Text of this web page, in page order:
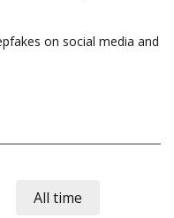
on social media and
All time